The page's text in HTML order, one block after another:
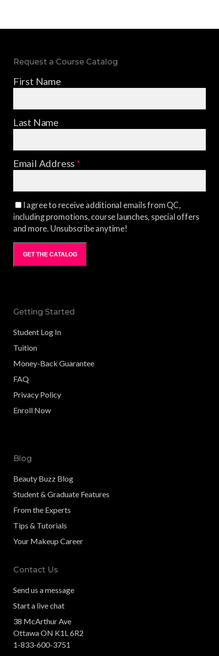
Request a Course Catalog
First Name
Last Name
Email Address*
I agree to receive additional emails from QC,
including promotions, course launches, special offers
and more. Unsubscribe anytime!
GET THE CATALOG
Getting Started
Student Log In
Tuition
Money-Back Guarantee
FAQ
Privacy Policy
Enroll Now
Blog
Beauty Buzz Blog
Student & Graduate Features
From the Experts
Tips & Tutorials
Your Makeup Career
Contact Us
Send us a message
Start a live chat
38 McArthur Ave
Ottawa ON K1L 6R2
1-833-600-3751